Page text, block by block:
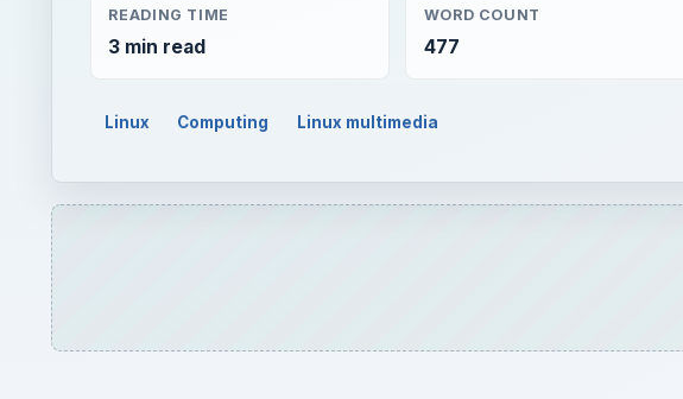
READING TIME
3 min read
WORD COUNT
477
Linux Computing Linux multimedia